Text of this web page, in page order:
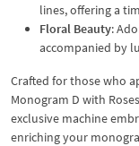
lines, offering a
Floral Beauty:
accompanied by
Crafted for those who
Monogram D with
exclusive machine
enriching your